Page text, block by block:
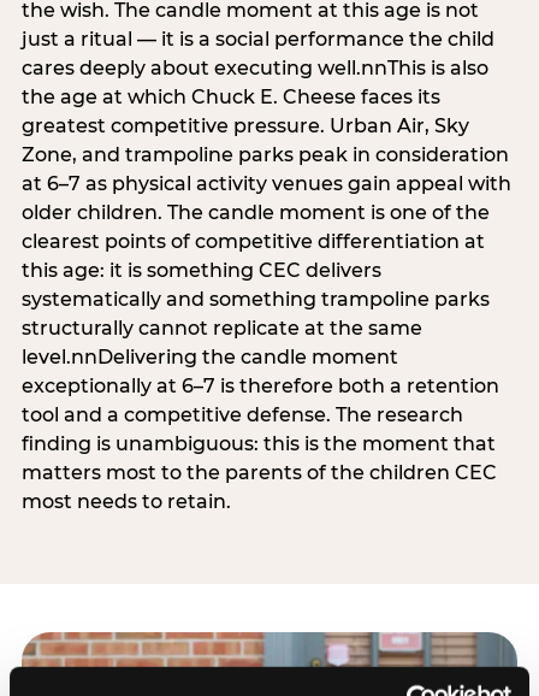
the wish. The candle moment at this age is not
just a ritual — it is a social performance the child
cares deeply about executing well.nnThis is also
the age at which Chuck E. Cheese faces its
greatest competitive pressure. Urban Air, Sky
Zone, and trampoline parks peak in consideration
at 6–7 as physical activity venues gain appeal with
older children. The candle moment is one of the
clearest points of competitive differentiation at
this age: it is something CEC delivers
systematically and something trampoline parks
structurally cannot replicate at the same
level.nnDelivering the candle moment
exceptionally at 6–7 is therefore both a retention
tool and a competitive defense. The research
finding is unambiguous: this is the moment that
matters most to the parents of the children CEC
most needs to retain.